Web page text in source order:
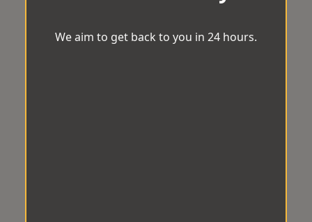
We aim to get back to you in 24 hours.